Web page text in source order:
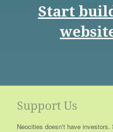
Start
Support Us
Neocities doesn't have investors.